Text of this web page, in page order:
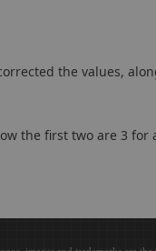
the values,
the first two are 3 for